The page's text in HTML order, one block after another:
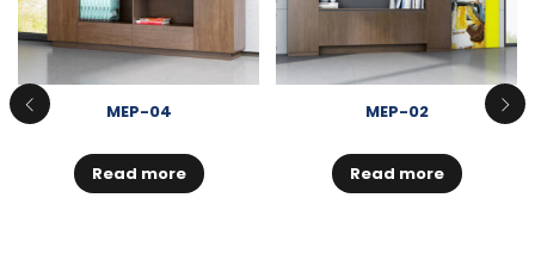
MEP-04
Read more
MEP-02
Read more